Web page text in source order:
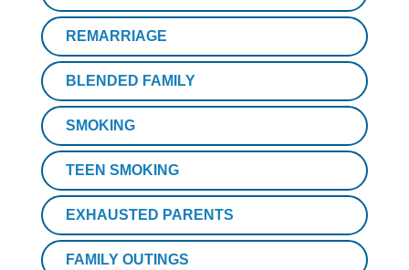
REMARRIAGE
BLENDED FAMILY
SMOKING
TEEN SMOKING
EXHAUSTED PARENTS
FAMILY OUTINGS